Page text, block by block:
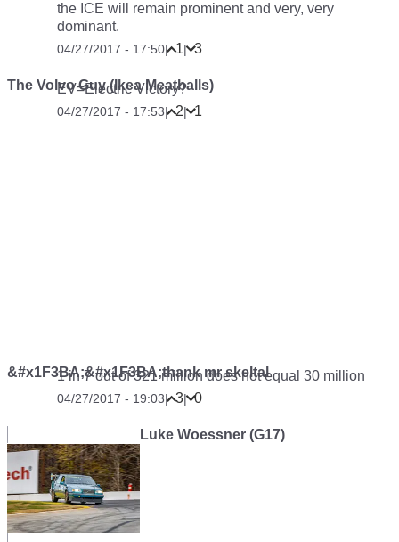
the ICE will remain prominent and very, very
dominant.
04/27/2017 - 17:50| 1| 3
The Volvo Guy (Ikea Meatballs)
EV=Electric Victory?
04/27/2017 - 17:53| 2| 1
&#x1F3BA;&#x1F3BA;thank mr skeltal
1 in 7 out of 321 million does not equal 30 million
04/27/2017 - 19:03| 3| 0
Luke Woessner (G17)